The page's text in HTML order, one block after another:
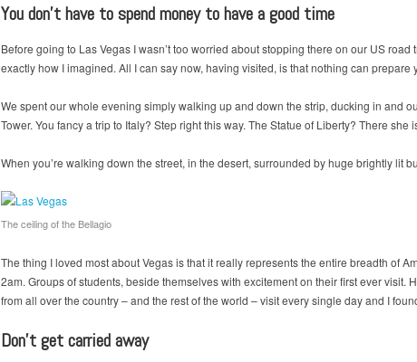
You don’t have to spend money to have a good time
Before going to Las Vegas I wasn’t too worried about stopping there on our US
exactly how I imagined. All I can say now, having visited, is that nothing can
We spent our whole evening simply walking up and down the strip, ducking in and
Tower. You fancy a trip to Italy? Step right this way. The Statue of Liberty? There she
When you’re walking down the street, in the desert, surrounded by huge brightly lit
The ceiling of the Bellagio
The thing I loved most about Vegas is that it really represents the entire breadth of
2am. Groups of students, beside themselves with excitement on their first ever
from all over the country – and the rest of the world – visit every single day and I
Don’t get carried away